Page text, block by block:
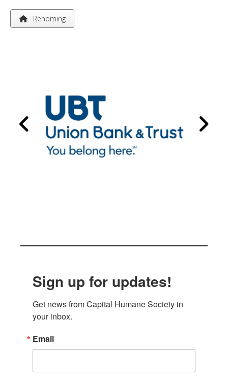
Rehoming
Sign up for updates!
Get news from Capital Humane Society in
your inbox.
Email